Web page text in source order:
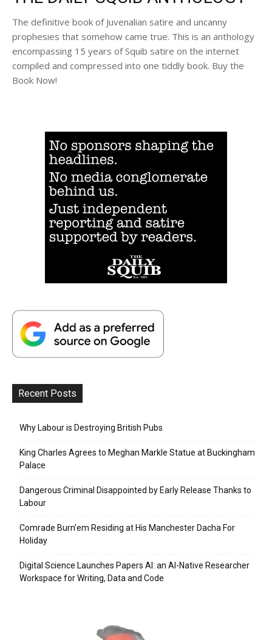
The definitive book of Juvenalian satire and uncanny
prophesies that somehow came true. This is an anthology
encompassing 15 years of Squib satire on the internet
compiled and compressed into one tiddly book. Buy the
Book Now!
Recent Posts
Why Labour is Destroying British Pubs
King Charles Agrees to Meghan Markle Statue at Buckingham
Palace
Dangerous Criminal Disappointed by Early Release Thanks to
Labour
Comrade Burn’em Residing at His Manchester Dacha For
Holiday
Digital Science Launches Papers AI: an AI-Native Researcher
Workspace for Writing, Data and Code